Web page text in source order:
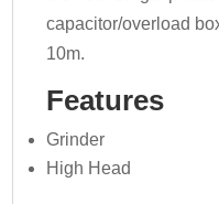
capacitor/overload
10m.
Features
Grinder
High Head